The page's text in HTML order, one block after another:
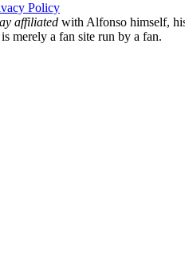
Policy
affiliated with Alfonso himself,
merely a fan site run by a fan.